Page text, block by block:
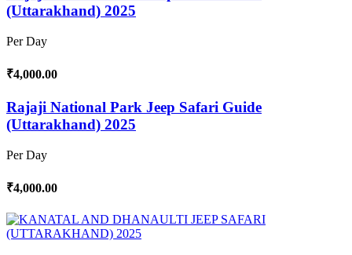
(Uttarakhand) 2025
Per Day
₹4,000.00
Rajaji National Park Jeep Safari Guide
(Uttarakhand) 2025
Per Day
₹4,000.00